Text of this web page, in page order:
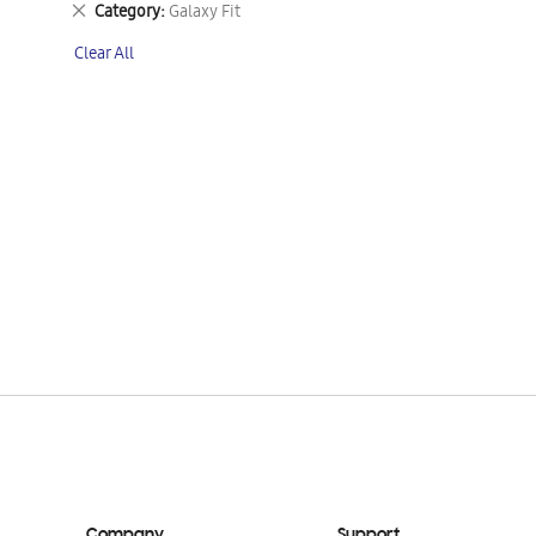
Category Galaxy Fit
Remove
Item
Clear All